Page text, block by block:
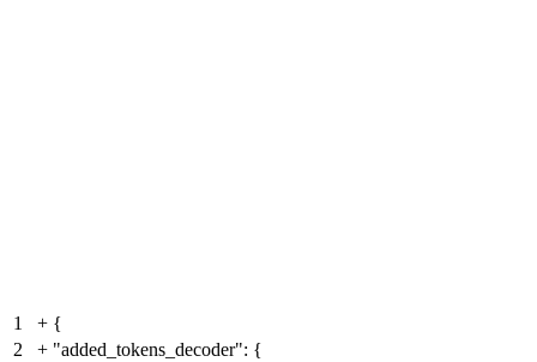
1 + {
2
+ "added_tokens_decoder": {